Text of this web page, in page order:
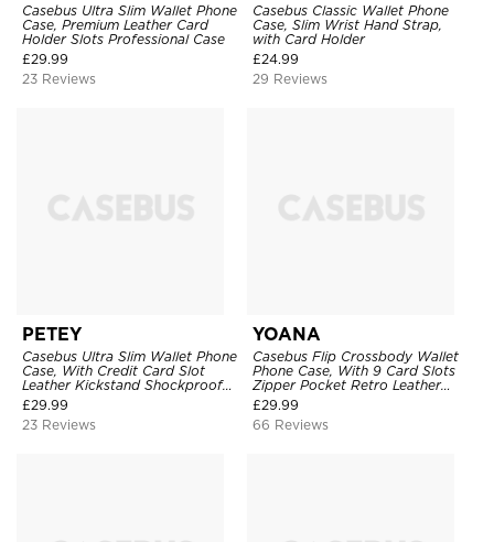
Casebus Ultra Slim Wallet Phone
Case, Premium Leather Card
Holder Slots Professional Case
£29.99
23 Reviews
Casebus Classic Wallet Phone
Case, Slim Wrist Hand Strap,
with Card Holder
£24.99
29 Reviews
PETEY
Casebus Ultra Slim Wallet Phone
Case, With Credit Card Slot
Leather Kickstand Shockproof
Cover
£29.99
23 Reviews
YOANA
Casebus Flip Crossbody Wallet
Phone Case, With 9 Card Slots
Zipper Pocket Retro Leather
Hand Strap Kickstand Magnetic
Closure Shockproof Cover
£29.99
66 Reviews